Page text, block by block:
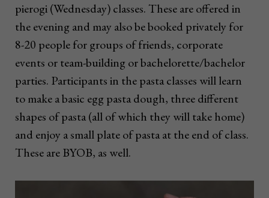
pierogi (Wednesday) classes. These are offered in
the evening and may also be booked privately for
8-20 people for groups of friends, corporate
events or team-building or bachelorette/bachelor
parties. Participants in the pasta classes will learn
to make a basic egg pasta dough, three different
shapes of pasta (all of which they will take home)
and enjoy a small plate of pasta at the end of class.
These are BYOB, as well.